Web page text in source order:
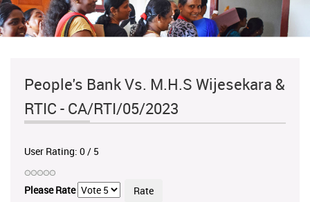
People's Bank Vs. M.H.S Wijesekara &
RTIC - CA/RTI/05/2023
User Rating: 0/ 5
Please Rate